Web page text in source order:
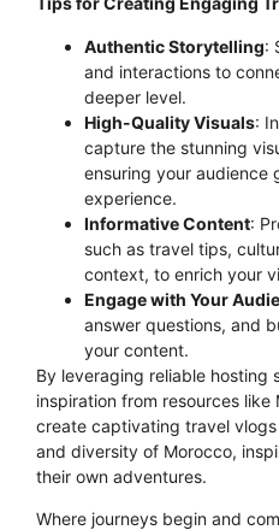
Authentic Storytelling:
and interactions to
deeper level.
High-Quality Visuals:
capture the stunning
ensuring your audience
experience.
Informative Content:
such as travel tips,
context, to enrich your
Engage with Your
answer questions, and
your content.
By leveraging reliable hosting
inspiration from resources like
create captivating travel
and diversity of Morocco,
their own adventures.
Where journeys begin and